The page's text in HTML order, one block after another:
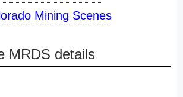
Mining Scenes
MRDS details